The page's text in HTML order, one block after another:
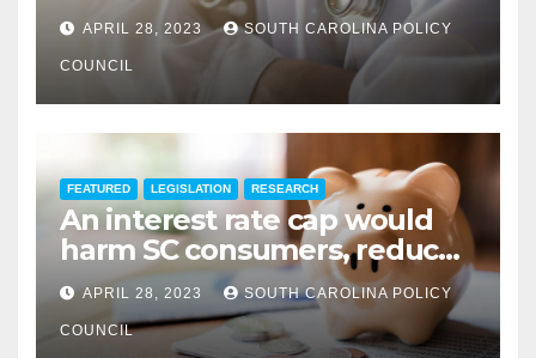
hurdle
APRIL 28, 2023 SOUTH CAROLINA POLICY
COUNCIL
FEATURED LEGISLATION RESEARCH
An interest rate cap would
harm SC consumers, reduce
options
APRIL 28, 2023 SOUTH CAROLINA POLICY
COUNCIL